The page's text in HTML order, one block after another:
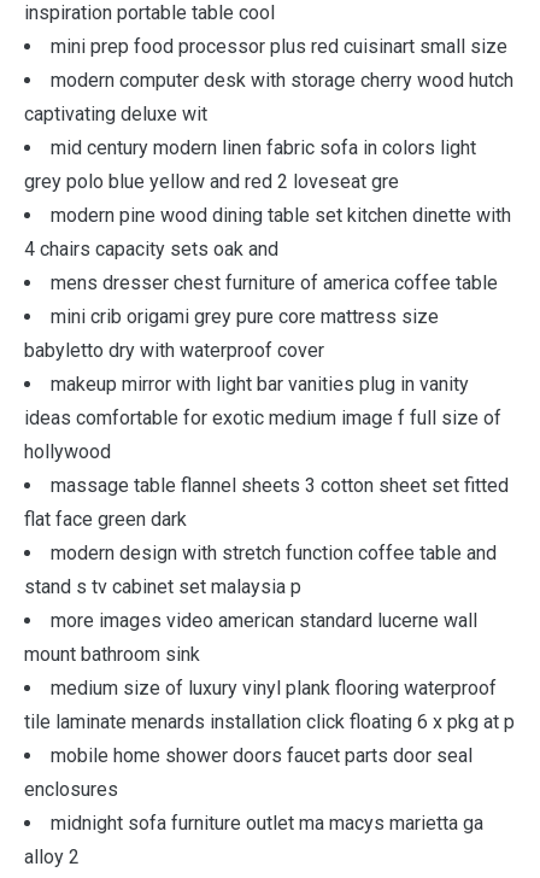
inspiration portable table cool
mini prep food processor plus red cuisinart small size
modern computer desk with storage cherry wood hutch
captivating deluxe wit
mid century modern linen fabric sofa in colors light
grey polo blue yellow and red 2 loveseat gre
modern pine wood dining table set kitchen dinette with
4 chairs capacity sets oak and
mens dresser chest furniture of america coffee table
mini crib origami grey pure core mattress size
babyletto dry with waterproof cover
makeup mirror with light bar vanities plug in vanity
ideas comfortable for exotic medium image f full size of
hollywood
massage table flannel sheets 3 cotton sheet set fitted
flat face green dark
modern design with stretch function coffee table and
stand s tv cabinet set malaysia p
more images video american standard lucerne wall
mount bathroom sink
medium size of luxury vinyl plank flooring waterproof
tile laminate menards installation click floating 6 x pkg at p
mobile home shower doors faucet parts door seal
enclosures
midnight sofa furniture outlet ma macys marietta ga
alloy 2